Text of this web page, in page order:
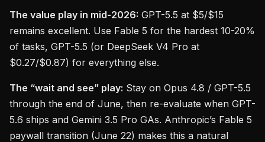
The value play in mid-2026: GPT-5.5 at $5/$15
remains excellent. Use Fable 5 for the hardest 10-20%
of tasks, GPT-5.5 (or DeepSeek V4 Pro at
$0.27/$0.87) for everything else.
The “wait and see” play: Stay on Opus 4.8 / GPT-5.5
through the end of June, then re-evaluate when GPT-
5.6 ships and Gemini 3.5 Pro GAs. Anthropic’s Fable 5
paywall transition (June 22) makes this a natural